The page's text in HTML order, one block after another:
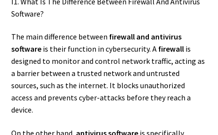
Software?
The main difference between firewall and antivirus
softwareis their function in cybersecurity. A firewallis
designed to monitor and control network traffic, acting as
a barrier between a trusted network and untrusted
sources, such as the internet. It blocks unauthorized
access and prevents cyber-attacks before they reach a
device.
On the other hand, antivirus softwareis specifically